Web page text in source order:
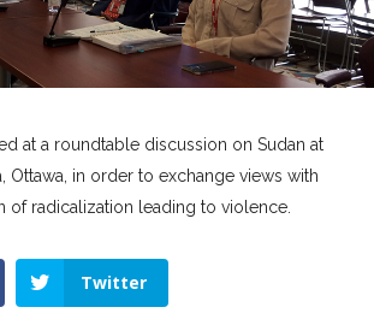
at a roundtable discussion on Sudan at
Ottawa, in order to exchange views with
of radicalization leading to violence.
Twitter